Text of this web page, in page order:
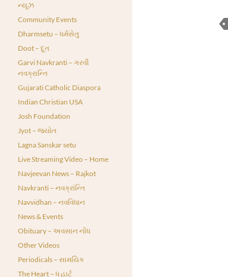
ન્યૂઝ
Community Events
Dharmsetu – ધર્મસેતુ
Doot – દૂત
Garvi Navkranti – ગરવી
નવક્રાન્તિ
Gujarati Catholic Diaspora
Indian Christian USA
Josh Foundation
Jyot – જ્યોત
Lagna Sanskar setu
Live Streaming Video – Home
Navjeevan News – Rajkot
Navkranti – નવક્રાંન્તિ
Navvidhan – નવવિધાન
News & Events
Obituary – અવસાન નોંધ
Other Videos
Periodicals – સામયિક
The Heart – ધ હાર્ટ